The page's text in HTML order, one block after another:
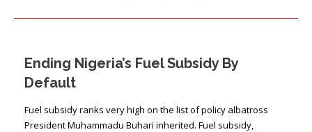
PRESS ISSUES
CONTACT US
Ending Nigeria’s Fuel Subsidy By
Default
Fuel subsidy ranks very high on the list of policy albatross
President Muhammadu Buhari inherited. Fuel subsidy,